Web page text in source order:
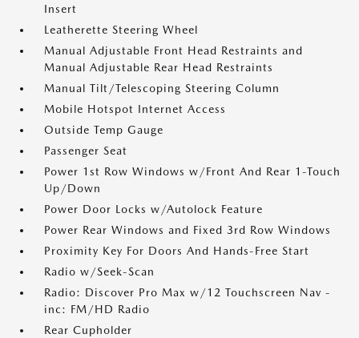
Insert
Leatherette Steering Wheel
Manual Adjustable Front Head Restraints and
Manual Adjustable Rear Head Restraints
Manual Tilt/Telescoping Steering Column
Mobile Hotspot Internet Access
Outside Temp Gauge
Passenger Seat
Power 1st Row Windows w/Front And Rear 1-Touch
Up/Down
Power Door Locks w/Autolock Feature
Power Rear Windows and Fixed 3rd Row Windows
Proximity Key For Doors And Hands-Free Start
Radio w/Seek-Scan
Radio: Discover Pro Max w/12 Touchscreen Nav -
inc: FM/HD Radio
Rear Cupholder